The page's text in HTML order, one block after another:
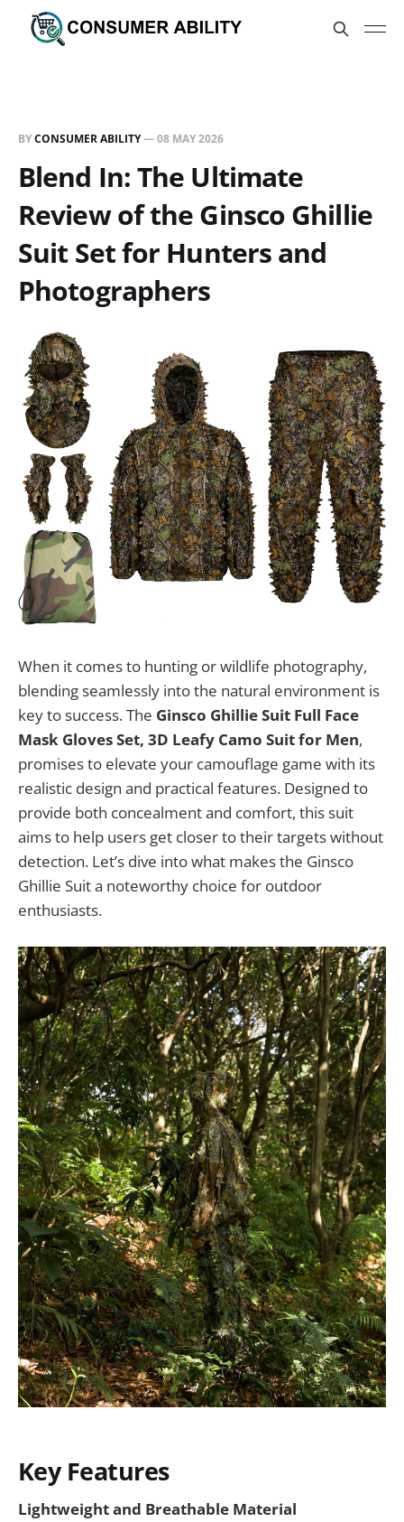
BYCONSUMER ABILITY—08 MAY 2026
Blend In: The Ultimate
Review of the Ginsco Ghillie
Suit Set for Hunters and
Photographers
When it comes to hunting or wildlife photography,
blending seamlessly into the natural environment is
key to success. The Ginsco Ghillie Suit Full Face
Mask Gloves Set, 3D Leafy Camo Suit for Men,
promises to elevate your camouflage game with its
realistic design and practical features. Designed to
provide both concealment and comfort, this suit
aims to help users get closer to their targets without
detection. Let’s dive into what makes the Ginsco
Ghillie Suit a noteworthy choice for outdoor
enthusiasts.
Key Features
Lightweight and Breathable Material